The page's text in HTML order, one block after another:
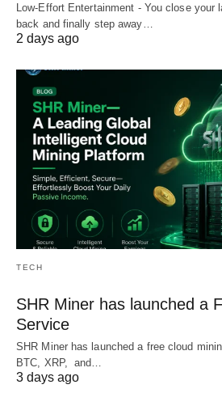
Low-Effort Entertainment - You close
back and finally step away…
2 days ago
TECH
SHR Miner has launched a
Service
SHR Miner has launched a free cloud
BTC, XRP, and…
3 days ago